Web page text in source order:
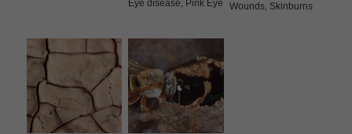
Eye disease, Pink Eye
Wounds, Skinburns